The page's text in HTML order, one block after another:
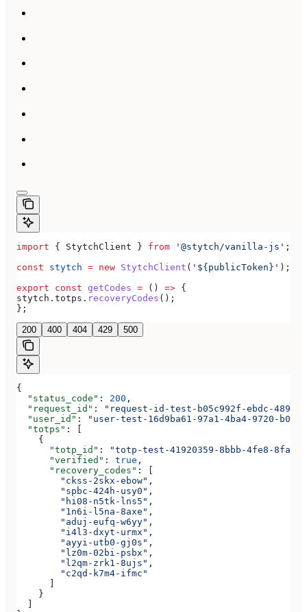
import { StytchClient } from '@stytch/vanilla-js' ;
const stytch = new StytchClient ( '${publicToken}' );
export const getCodes = () => {
stytch . totps . recoveryCodes ();
};
200 400 404 429 500
{
  "status_code"
: 200 ,
  "request_id"
:
"request-id-test-b05c992f-ebdc-489d-
  "user_id"
:
"user-test-16d9ba61-97a1-4ba4-9720-
  "totps"
: [
    {
      "totp_id"
:
"totp-test-41920359-8bbb-4fe8-8fa3-
      "verified"
: true ,
      "recovery_codes"
: [
        "ckss-2skx-ebow"
,
        "spbc-424h-usy0"
,
        "hi08-n5tk-lns5"
,
        "1n6i-l5na-8axe"
,
        "aduj-eufq-w6yy"
,
        "i4l3-dxyt-urmx"
,
        "ayyi-utb0-gj0s"
,
        "lz0m-02bi-psbx"
,
        "l2qm-zrk1-8ujs"
,
        "c2qd-k7m4-ifmc"
    }